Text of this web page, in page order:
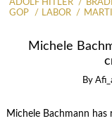
ADOLF HITLER
GOP
LABOR
Michele
By
Michele Bachmann